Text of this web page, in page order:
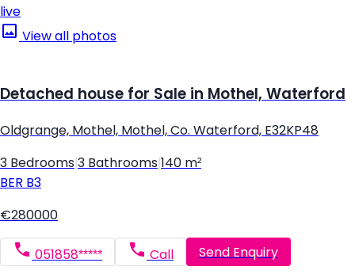
live
View all photos
Detached house for Sale in Mothel, Waterford
Oldgrange, Mothel, Mothel, Co. Waterford, E32KP48
3 Bedrooms 3 Bathrooms 140 m²
BER B3
€280000
051858***** Call Send Enquiry